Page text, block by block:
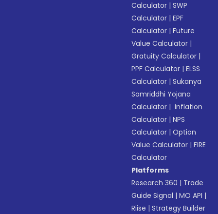
Calculator |SWP
Calculator |EPF
Calculator |Future
Value Calculator |
Gratuity Calculator |
PPF Calculator |ELSS
Calculator |Sukanya
Samriddhi Yojana
Calculator | Inflation
Calculator |NPS
Calculator |Option
Value Calculator |FIRE
Calculator
Platforms
Research 360 | Trade
Guide Signal |MO API |
Riise |Strategy Builder